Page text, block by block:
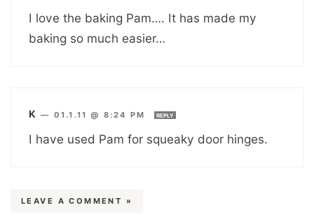
I love the baking Pam…. It has made my
baking so much easier…
K — 01.1.11 @ 8:24 PM REPLY
I have used Pam for squeaky door hinges.
LEAVE A COMMENT »